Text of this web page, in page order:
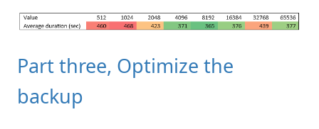
Part three, Optimize the
backup